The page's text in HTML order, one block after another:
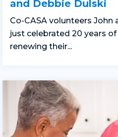
and Debbie Dulski
Co-CASA volunteers John
just celebrated 20 years
renewing their...